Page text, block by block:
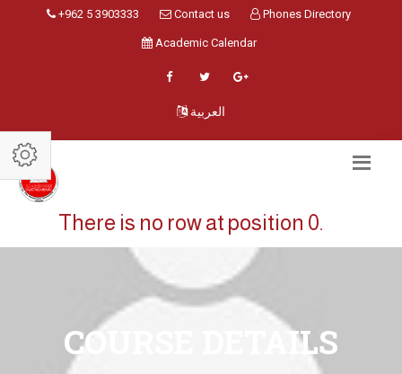
+962 5 3903333 Contact us Phones Directory
Academic Calendar
العربية
There is no row at position 0.
COURSE DETAILS